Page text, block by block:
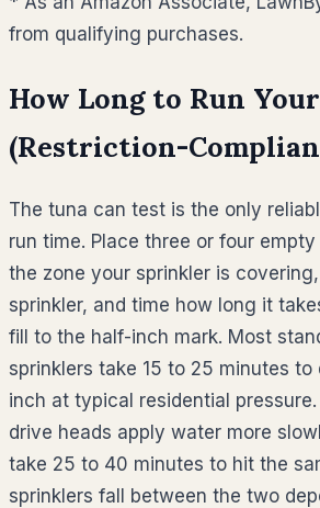
from qualifying purchases.
How Long to Run
(Restriction-
The tuna can test is the only
run time. Place three or four
the zone your sprinkler is
sprinkler, and time how long it
fill to the half-inch mark. Most
sprinklers take 15 to 25 minutes to
inch at typical residential
drive heads apply water more
take 25 to 40 minutes to hit the
sprinklers fall between the two